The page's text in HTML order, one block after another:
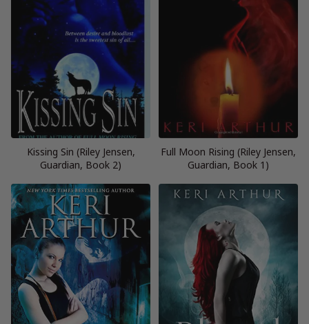
Kissing Sin (Riley Jensen,
Guardian, Book 2)
Full Moon Rising (Riley Jensen,
Guardian, Book 1)